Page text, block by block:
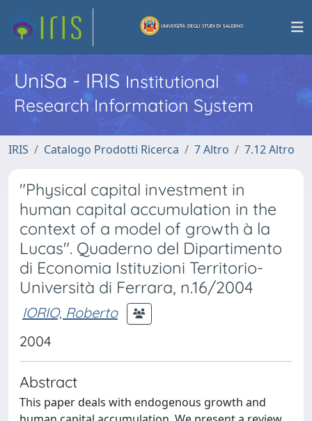
UniSa - IRISInstitutional
Research Information System
IRIS Catalogo Prodotti Ricerca 7 Altro 7.12 Altro
"Physical capital investment in
human capital accumulation in the
context of a model of growth à la
Lucas". Quaderno del Dipartimento
di Economia Istituzioni Territorio-
Università di Ferrara, n.16/2004
IORIO, Roberto
2004
Abstract
This paper deals with endogenous growth and